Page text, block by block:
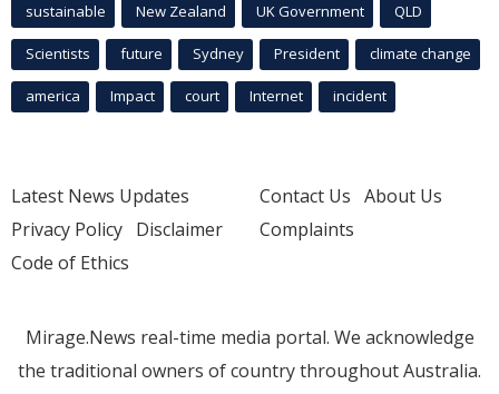
sustainable New Zealand UK Government QLD
Scientists future Sydney President climate change
america Impact court Internet incident
Latest News Updates
Privacy Policy Disclaimer
Code of Ethics
Contact Us About Us
Complaints
Mirage.News real-time media portal. We acknowledge
the traditional owners of country throughout Australia.